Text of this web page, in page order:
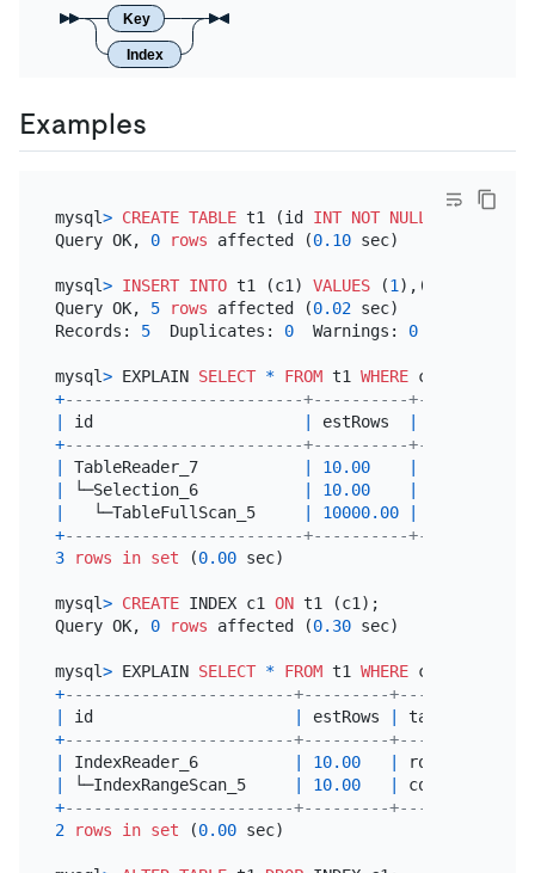
Key
Index
Examples
mysql> CREATE TABLE t1 (id INT NOT NULL
PRIMARY
Query OK, 0 rows affected (0.10 sec)
mysql> INSERT INTO t1 (c1) VALUES (1 ),(
Query OK, 5 rows affected (0.02 sec)
Records: 5
  Duplicates:
0
  Warnings:
0
mysql> EXPLAIN SELECT * FROM t1 WHERE c1
+-------------------------+----------+-----------
|
id | estRows |
+-------------------------+----------+-----------
|
TableReader_7 | 10.00 |
|
└─Selection_6 | 10.00 |
|
   └─TableFullScan_5
| 10000.00 |
+-------------------------+----------+-----------
3
rows in set (0.00 sec)
mysql> CREATE INDEX c1 ON t1 (c1);
Query OK, 0 rows affected (0.30 sec)
mysql> EXPLAIN SELECT * FROM t1 WHERE c1
+------------------------+---------+-----------
|
id | estRows | task
+------------------------+---------+-----------
|
IndexReader_6 | 10.00 | root
|
└─IndexRangeScan_5 | 10.00 | cop[tikv]
+------------------------+---------+-----------
2
rows in set (0.00 sec)